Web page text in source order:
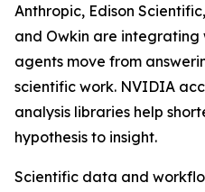
Anthropic, Edison
and Owkin are integrating
agents move from
scientific work. NVIDIA
analysis libraries help
hypothesis to insight.
Scientific data and